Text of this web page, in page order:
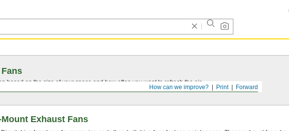
Forward
Print
How can we improve?
based on the size of your space and how often you want to refresh the air.
Exhaust Fans